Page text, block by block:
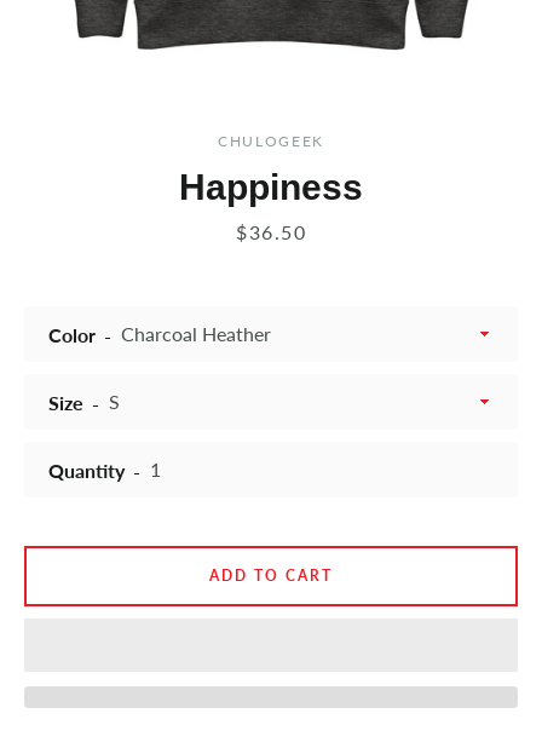
SEARCH
CHULOGEEK
Happiness
Price
$36.50
Color
Size
Quantity
ADD TO CART